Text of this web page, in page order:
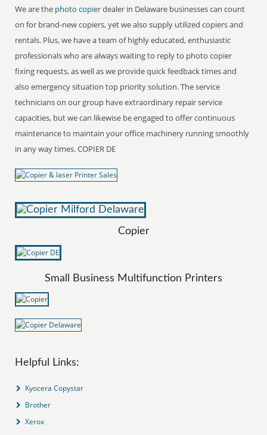
We are the photo copierdealer in Delaware businesses can count
on for brand-new copiers, yet we also supply utilized copiers and
rentals. Plus, we have a team of highly educated, enthusiastic
professionals who are always waiting to reply to photo copier
fixing requests, as well as we provide quick feedback times and
also emergency situation top priority solution. The service
technicians on our group have extraordinary repair service
capacities, but we can likewise be engaged to offer continuous
maintenance to maintain your office machinery running smoothly
in any way times. COPIER DE
Copier
Small Business Multifunction Printers
Helpful Links:
Kyocera Copystar
Brother
Xerox